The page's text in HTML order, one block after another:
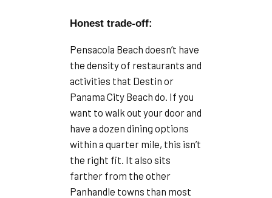
Honest trade-off:
Pensacola Beach doesn’t have
the density of restaurants and
activities that Destin or
Panama City Beach do. If you
want to walk out your door and
have a dozen dining options
within a quarter mile, this isn’t
the right fit. It also sits
farther from the other
Panhandle towns than most